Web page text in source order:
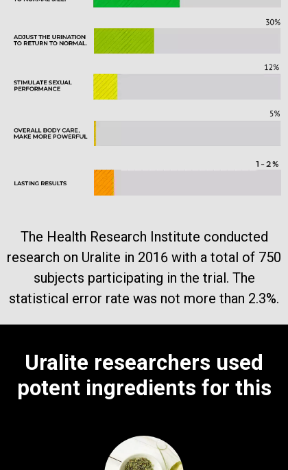
The Health Research Institute conducted
research on Uralite in 2016 with a total of 750
subjects participating in the trial. The
statistical error rate was not more than 2.3%.
Uralite researchers used
potent ingredients for this